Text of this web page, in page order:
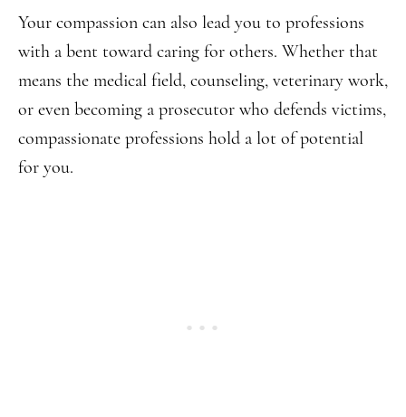
Your compassion can also lead you to professions
with a bent toward caring for others. Whether that
means the medical field, counseling, veterinary work,
or even becoming a prosecutor who defends victims,
compassionate professions hold a lot of potential
for you.